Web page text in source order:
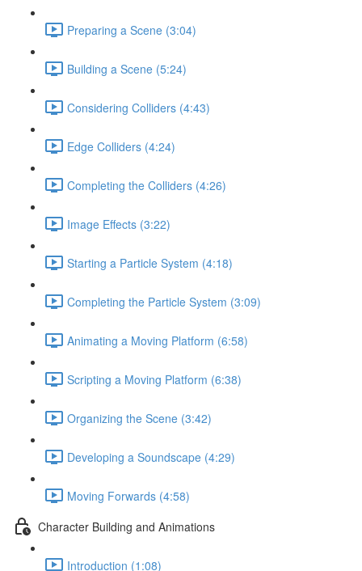
Preparing a Scene (3:04)
Building a Scene (5:24)
Considering Colliders (4:43)
Edge Colliders (4:24)
Completing the Colliders (4:26)
Image Effects (3:22)
Starting a Particle System (4:18)
Completing the Particle System (3:09)
Animating a Moving Platform (6:58)
Scripting a Moving Platform (6:38)
Organizing the Scene (3:42)
Developing a Soundscape (4:29)
Moving Forwards (4:58)
Character Building and Animations
Introduction (1:08)